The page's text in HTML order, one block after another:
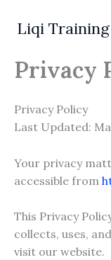
Liqi Training
Privacy
Privacy Policy
Last Updated:
Your privacy
accessible from
This Privacy
collects, uses,
visit our website.